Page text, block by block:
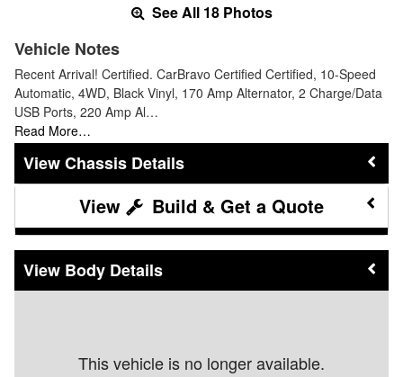
See All 18 Photos
Vehicle Notes
Recent Arrival! Certified. CarBravo Certified Certified, 10-Speed
Automatic, 4WD, Black Vinyl, 170 Amp Alternator, 2 Charge/Data
USB Ports, 220 Amp Al…
Read More…
Chassis Details
Build & Get a Quote
Body Details
This vehicle is no longer available.